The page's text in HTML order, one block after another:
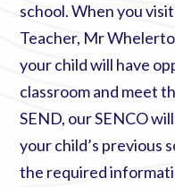
school. When you
Teacher, Mr
your child will have
classroom and meet
SEND, our SENCO
your child’s previous
the required